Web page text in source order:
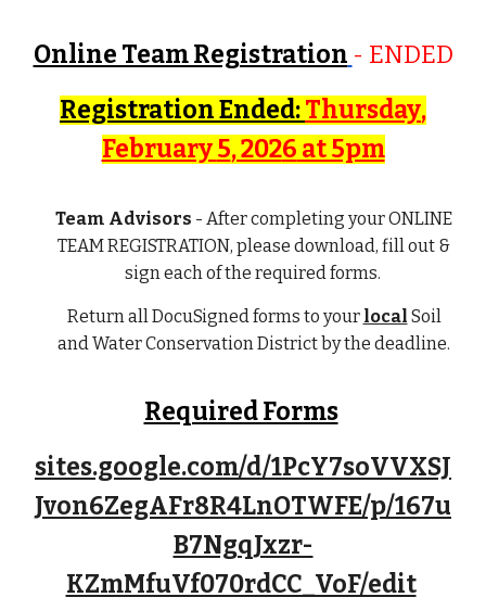
Online Team Registration - ENDED
RegistrationEnded:Thursday,
February5, 2026 at 5pm
Team Advisors - After completing yourONLINE
TEAM REGISTRATION, please download, fill out &
sign each of the required forms.
Return all DocuSigned forms to your local Soil
and Water Conservation District by the deadline.
Required Forms
sites.google.com/d/1PcY7soVVXSJ
Jvon6ZegAFr8R4LnOTWFE/p/167u
B7NgqJxzr-
KZmMfuVf070rdCC_VoF/edit